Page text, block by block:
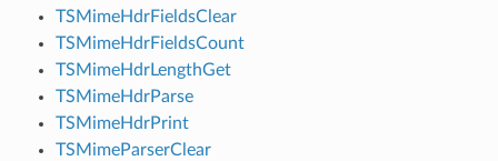
TSMimeHdrFieldsClear
TSMimeHdrFieldsCount
TSMimeHdrLengthGet
TSMimeHdrParse
TSMimeHdrPrint
TSMimeParserClear